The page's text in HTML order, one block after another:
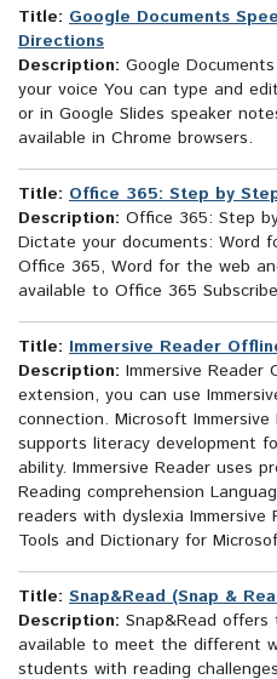
Title: Google Documents
Directions
Description: Google
your voice You can type and
or in Google Slides speaker
available in Chrome browsers.
Title: Office 365: Step by
Description: Office 365: Step
Dictate your documents: Word
Office 365, Word for the web
available to Office 365
Title: Immersive Reader
Description: Immersive
extension, you can use
connection. Microsoft
supports literacy development
ability. Immersive Reader uses
Reading comprehension
readers with dyslexia Immersive
Tools and Dictionary for
Title: Snap&Read (Snap &
Description: Snap&Read
available to meet the different
students with reading